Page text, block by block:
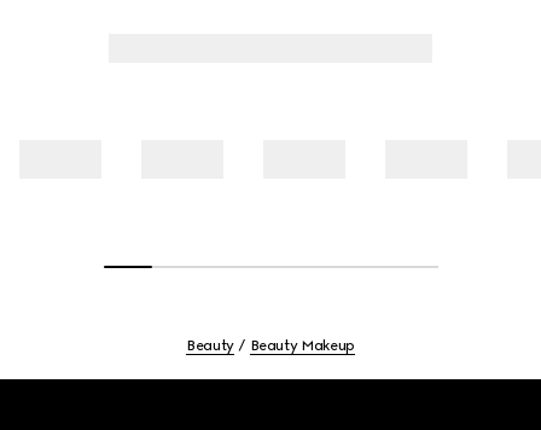
Beauty Beauty Makeup